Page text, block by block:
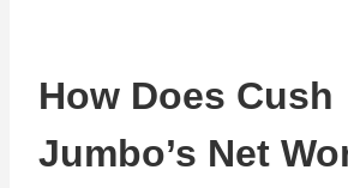
How Does Cush
Jumbo’s Net